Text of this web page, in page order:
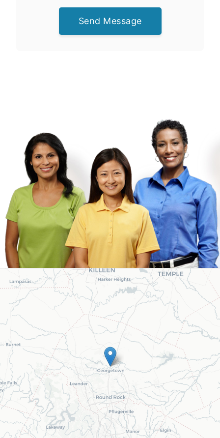
Send Message